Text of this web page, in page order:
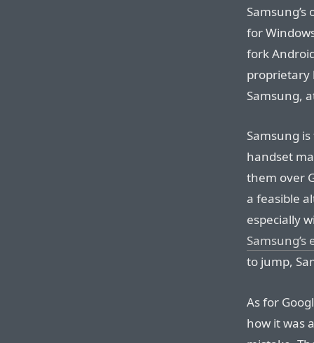
for
fork
proprietary
Samsung,
Samsung
handset
them over
a feasible
especially
to jump,
As for
how it was